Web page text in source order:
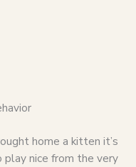
home a kitten it’s
nice from the very